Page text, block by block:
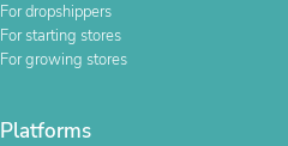
For dropshippers
For starting stores
For growing stores
Platforms